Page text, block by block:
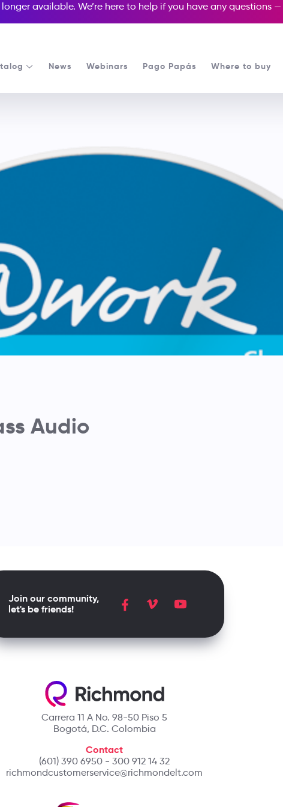
available. We’re here to help if you have any questions —
News Webinars Pago Papás Where to buy
Audio
Carrera 11 A No. 98-50 Piso 5
Bogotá, D.C. Colombia
Contact
(601) 390 6950 - 300 912 14 32
richmondcustomerservice@richmondelt.com
Join our community,
let's be friends!